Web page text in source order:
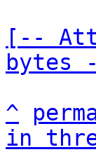
[--
bytes
^
in